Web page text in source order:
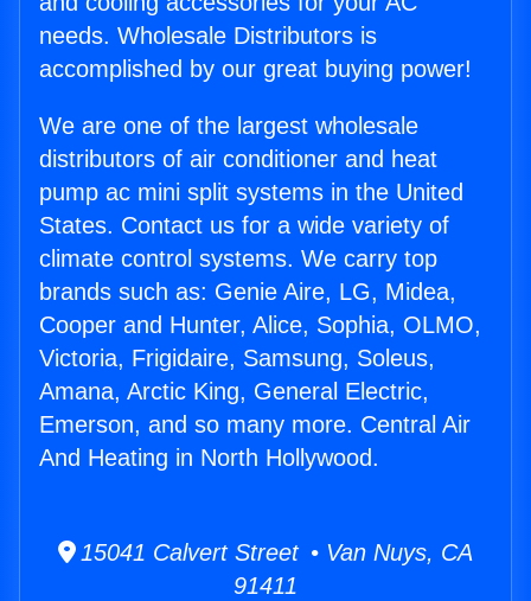
needs. Wholesale Distributors is
accomplished by our great buying power!
We are one of the largest wholesale
distributors of air conditioner and heat
pump ac mini split systems in the United
States. Contact us for a wide variety of
climate control systems. We carry top
brands such as: Genie Aire, LG, Midea,
Cooper and Hunter, Alice, Sophia, OLMO,
Victoria, Frigidaire, Samsung, Soleus,
Amana, Arctic King, General Electric,
Emerson, and so many more. Central Air
And Heating in North Hollywood.
15041 Calvert Street • Van Nuys, CA
91411